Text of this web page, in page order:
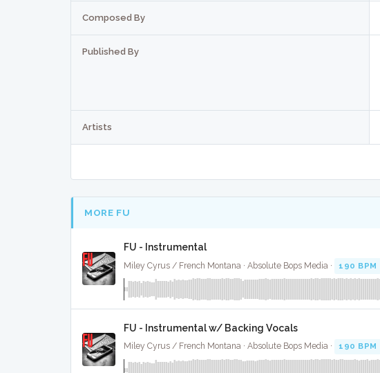
Composed By
Published By
Artists
MORE FU
FU - Instrumental
Miley Cyrus / French Montana · Absolute Bops Media · 190 BPM
FU - Instrumental w/ Backing Vocals
Miley Cyrus / French Montana · Absolute Bops Media · 190 BPM